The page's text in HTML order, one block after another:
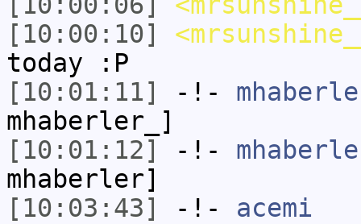
[10:00:10]
today :P
[10:01:11]
-!-
mhaberler_]
[10:01:12]
-!-
mhaberler]
[10:03:43]
-!- acemi